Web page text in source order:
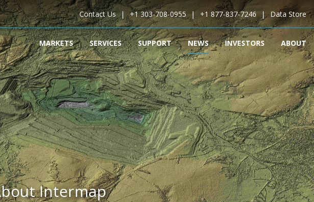
Contact Us +1 303-708-0955 +1 877-837-7246 Data Store
MARKETS SERVICES SUPPORT NEWS INVESTORS ABOUT
Intermap